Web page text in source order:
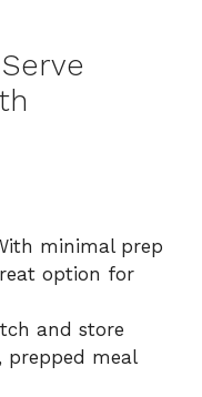
minimal prep
option for
and store
prepped meal